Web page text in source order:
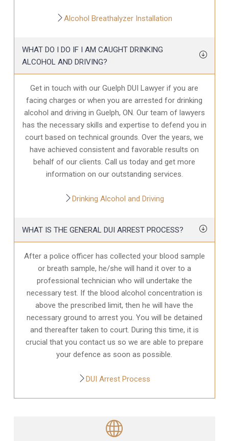
Alcohol Breathalyzer Installation
WHAT DO I DO IF I AM CAUGHT DRINKING
ALCOHOL AND DRIVING?
Get in touch with our Guelph DUI Lawyer if you are
facing charges or when you are arrested for drinking
alcohol and driving in Guelph, ON. Our team of lawyers
has the necessary skills and expertise to defend you in
court based on technical grounds. Over the years, we
have achieved consistent and favorable results on
behalf of our clients. Call us today and get more
information on our outstanding services.
Drinking Alcohol and Driving
WHAT IS THE GENERAL DUI ARREST PROCESS?
After a police officer has collected your blood sample
or breath sample, he/she will hand it over to a
professional technician who will undertake the
necessary test. If the blood alcohol concentration is
above the prescribed limit, then he will have the
necessary ground to arrest you. You will be detained
and thereafter taken to court. During this time, it is
crucial that you contact us so we are able to prepare
your defence as soon as possible.
DUI Arrest Process